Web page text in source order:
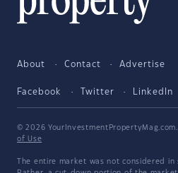
About Contact Advertise
Facebook Twitter LinkedIn
© 2026
of Use
The entire market was not considered